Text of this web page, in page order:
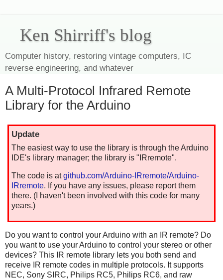
Ken Shirriff's blog
Computer history, restoring vintage computers, IC
reverse engineering, and whatever
A Multi-Protocol Infrared Remote
Library for the Arduino
Update
The easiest way to use the library is through the Arduino
IDE's library manager; the library is "IRremote".
The code is atgithub.com/Arduino-IRremote/Arduino-
IRremote. If you have any issues, please report them
there. (I haven't been involved with this code for many
years.)
Do you want to control your Arduino with an IR remote? Do
you want to use your Arduino to control your stereo or other
devices? This IR remote library lets you both send and
receive IR remote codes in multiple protocols. It supports
NEC, Sony SIRC, Philips RC5, Philips RC6, and raw